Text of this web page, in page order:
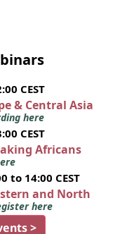
CEST
& Central Asia
here
CEST
Africans
to 14:00 CEST
and North
here
>